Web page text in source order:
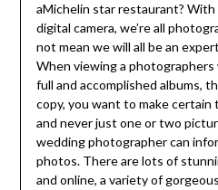
aMichelin star restaurant?
digital camera, we’re all
not mean we will all be an
When viewing a
full and accomplished albums,
copy, you want to make
and never just one or two
wedding photographer can
photos. There are lots of
and online, a variety of